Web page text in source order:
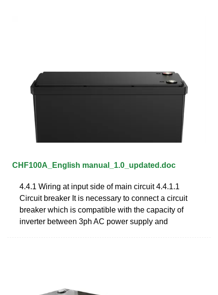
CHF100A_English manual_1.0_updated.doc
4.4.1 Wiring at input side of main circuit 4.4.1.1
Circuit breaker It is necessary to connect a circuit
breaker which is compatible with the capacity of
inverter between 3ph AC power supply and